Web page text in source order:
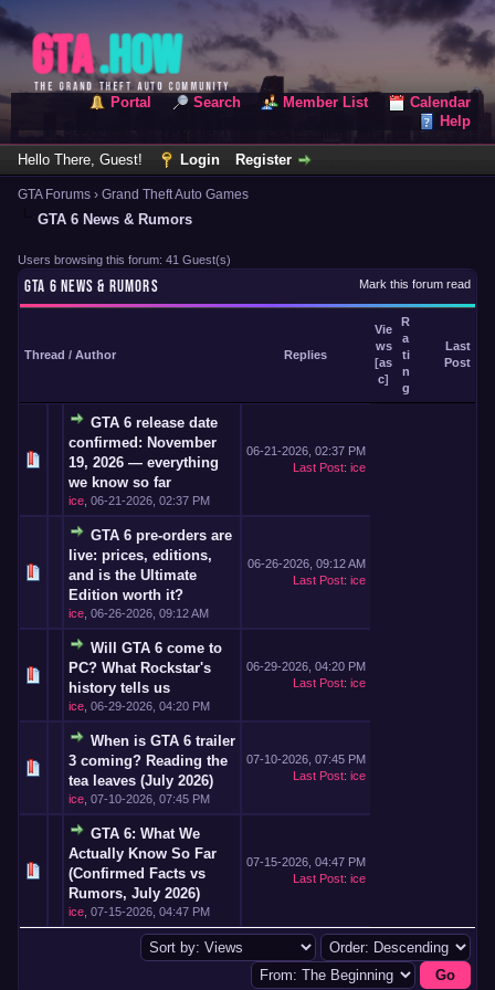
Portal Search Member List
Calendar
Help
Hello There, Guest! Login Register
GTA Forums › Grand Theft Auto Games
GTA 6 News & Rumors
Users browsing this forum: 41 Guest(s)
Mark this forum read
GTA 6 NEWS & RUMORS
Thread / Author Replies
Vie
ws
[as
c]
R
a
ti
n
g
Last
Post
GTA 6 release date
confirmed: November
19, 2026 — everything
we know so far
ice 06-21-2026, 02:37 PM
06-21-2026, 02:37 PM
Last Post: ice
GTA 6 pre-orders are
live: prices, editions,
and is the Ultimate
Edition worth it?
ice 06-26-2026, 09:12 AM
06-26-2026, 09:12 AM
Last Post: ice
Will GTA 6 come to
PC? What Rockstar's
history tells us
ice 06-29-2026, 04:20 PM
06-29-2026, 04:20 PM
Last Post: ice
When is GTA 6 trailer
3 coming? Reading the
tea leaves (July 2026)
ice 07-10-2026, 07:45 PM
07-10-2026, 07:45 PM
Last Post: ice
GTA 6: What We
Actually Know So Far
(Confirmed Facts vs
Rumors, July 2026)
ice 07-15-2026, 04:47 PM
07-15-2026, 04:47 PM
Last Post: ice